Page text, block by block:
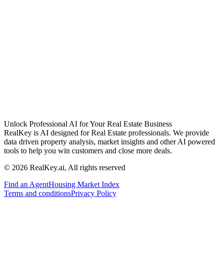
Unlock Professional AI for Your Real Estate Business
RealKey is AI designed for Real Estate professionals. We provide
data driven property analysis, market insights and other AI powered
tools to help you win customers and close more deals.
© 2026 RealKey.ai, All rights reserved
Find an AgentHousing Market Index
Terms and conditionsPrivacy Policy